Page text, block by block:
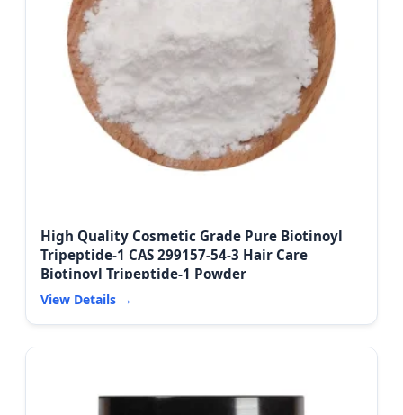
High Quality Cosmetic Grade Pure Biotinoyl
Tripeptide-1 CAS 299157-54-3 Hair Care
Biotinoyl Tripeptide-1 Powder
View Details